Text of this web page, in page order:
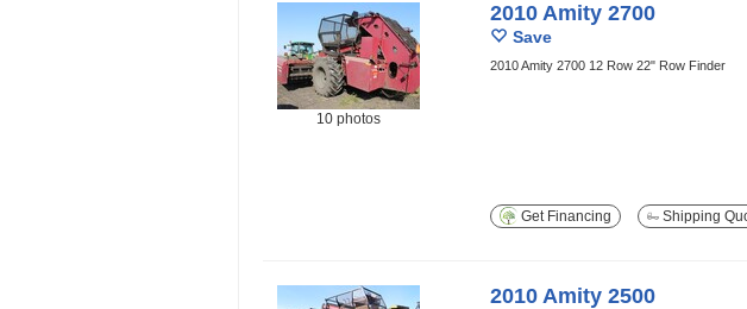
10 photos
2010 Amity 2700
Save
2010 Amity 2700 12 Row 22" Row Finder
Get Financing
Shipping
2010 Amity 2500